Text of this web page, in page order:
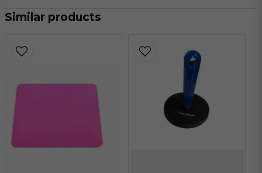
Similar products